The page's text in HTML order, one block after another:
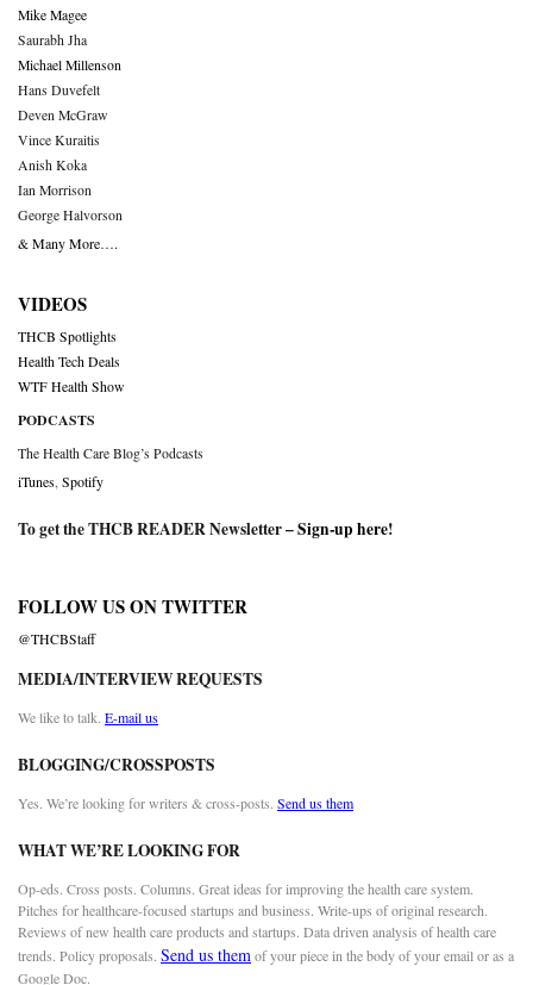
Mike Magee
Saurabh Jha
Michael Millenson
Hans Duvefelt
Deven McGraw
Vince Kuraitis
Anish Koka
Ian Morrison
George Halvorson
& Many More….
VIDEOS
THCB Spotlights
Health Tech Deals
WTF Health Show
PODCASTS
The Health Care Blog’s Podcasts
iTunes Spotify
To get the THCB READER Newsletter –Sign-up here!
FOLLOW US ON TWITTER
@THCBStaff
MEDIA/INTERVIEW REQUESTS
We like to talk. E-mail us
BLOGGING/CROSSPOSTS
Yes. We’re looking for writers & cross-posts. Send us them
WHAT WE’RE LOOKING FOR
Op-eds. Cross posts. Columns. Great ideas for improving the health care system.
Pitches for healthcare-focused startups and business. Write-ups of original research.
Reviews of new health care products and startups. Data driven analysis of health care
trends. Policy proposals. Send us themof your piece in the body of your email or as a
Google Doc.